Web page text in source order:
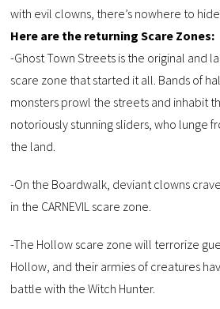
with evil clowns, there’s nowhere to hide
Here are the returning Scare Zones:
-Ghost Town Streets is the original and
scare zone that started it all. Bands of
monsters prowl the streets and inhabit
notoriously stunning sliders, who lunge
the land.
-On the Boardwalk, deviant clowns
in the CARNEVIL scare zone.
-The Hollow scare zone will terrorize
Hollow, and their armies of creatures
battle with the Witch Hunter.